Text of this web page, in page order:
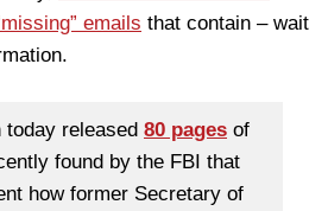
emails that contain – wait
released 80 pages of
found by the FBI that
how former Secretary of